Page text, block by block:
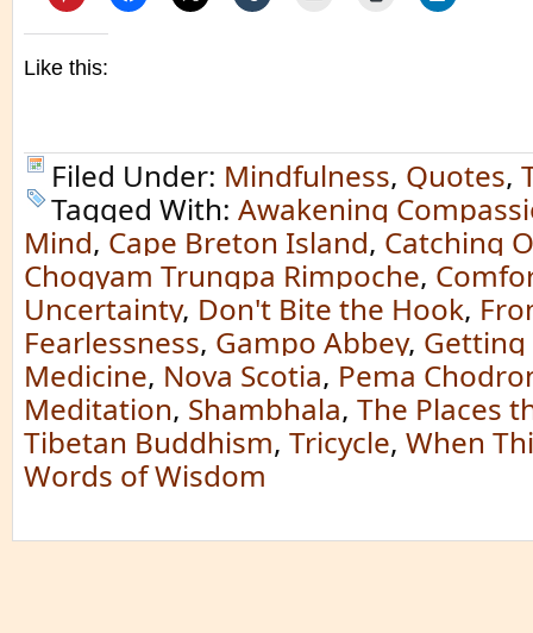
Like this:
Filed Under: Mindfulness, Quotes,
Tagged With: Awakening
Mind, Cape Breton Island, Catching
Chogyam Trungpa Rimpoche,
Uncertainty, Don't Bite the Hook,
Fearlessness, Gampo Abbey,
Medicine, Nova Scotia, Pema
Meditation, Shambhala, The Places
Tibetan Buddhism, Tricycle, When
Words of Wisdom